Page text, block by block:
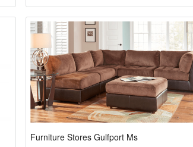
Furniture Stores Gulfport Ms